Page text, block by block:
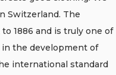
Switzerland. The
1886 and is truly one of
the development of
international standard